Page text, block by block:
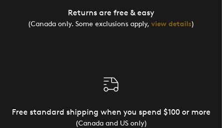
Returns are free & easy
(Canada only. Some exclusions apply, view details)
Free standard shipping when you spend $100 or more
(Canada and US only)